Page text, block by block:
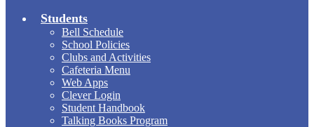
Students
Bell Schedule
School Policies
Clubs and Activities
Cafeteria Menu
Web Apps
Clever Login
Student Handbook
Talking Books Program